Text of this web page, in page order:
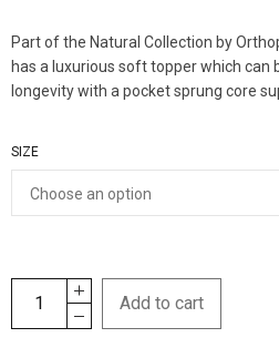
Part of the Natural Collection by
has a luxurious soft topper which
longevity with a pocket sprung core
SIZE
Add to cart